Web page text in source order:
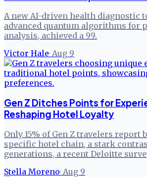
A new AI-driven health diagnostic
advanced quantum algorithms for
analysis, achieved a 99.
Victor Hale· Aug 9
Gen Z Ditches Points for
Reshaping Hotel Loyalty
Only 15% of Gen Z travelers report
specific hotel chain, a stark
generations, a recent Deloitte
Stella Moreno· Aug 9